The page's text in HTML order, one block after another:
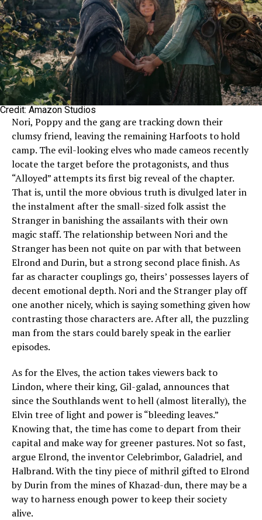
Credit: Amazon Studios
Nori, Poppy and the gang are tracking down their
clumsy friend, leaving the remaining Harfoots to hold
camp. The evil-looking elves who made cameos recently
locate the target before the protagonists, and thus
“Alloyed” attempts its first big reveal of the chapter.
That is, until the more obvious truth is divulged later in
the instalment after the small-sized folk assist the
Stranger in banishing the assailants with their own
magic staff. The relationship between Nori and the
Stranger has been not quite on par with that between
Elrond and Durin, but a strong second place finish. As
far as character couplings go, theirs’ possesses layers of
decent emotional depth. Nori and the Stranger play off
one another nicely, which is saying something given how
contrasting those characters are. After all, the puzzling
man from the stars could barely speak in the earlier
episodes.
As for the Elves, the action takes viewers back to
Lindon, where their king, Gil-galad, announces that
since the Southlands went to hell (almost literally), the
Elvin tree of light and power is “bleeding leaves.”
Knowing that, the time has come to depart from their
capital and make way for greener pastures. Not so fast,
argue Elrond, the inventor Celebrimbor, Galadriel, and
Halbrand. With the tiny piece of mithril gifted to Elrond
by Durin from the mines of Khazad-dun, there may be a
way to harness enough power to keep their society
alive.